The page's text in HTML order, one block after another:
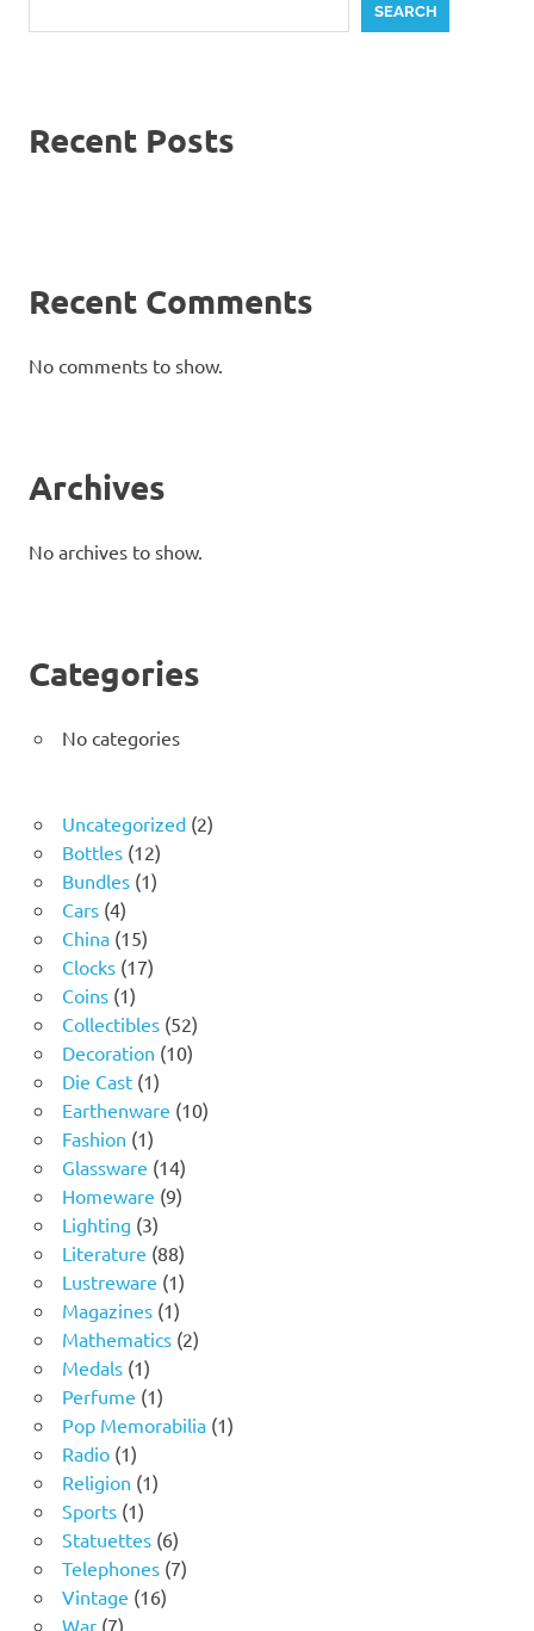
SEARCH
Recent Posts
Recent Comments
No comments to show.
Archives
No archives to show.
Categories
No categories
Uncategorized 22
Bottles 1212
products
Bundles 11
Cars 44
products
China 1515
products
Clocks 1717
Coins 11
product
Collectibles 5252
products
Decoration 1010
Die Cast 11
product
Earthenware 1010
Fashion 11
product
Glassware 1414
products
Homeware 99
Lighting 33
products
Literature 8888
products
Lustreware 11
product
Magazines 11
product
Mathematics 22
Medals 11
product
Perfume 11
product
Pop Memorabilia 11
Radio 11
product
Religion 11
Sports 11
product
Statuettes 66
products
Telephones 77
Vintage 1616
War 77